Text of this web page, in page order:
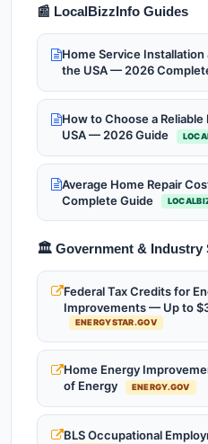
📰 LocalBizzInfo Guides
Home Service
the USA — 2026
How to Choose a
USA — 2026 Guide
Average Home Repair
Complete Guide
🏛️ Government & Industry
Federal Tax Credits for
Improvements — Up to
ENERGYSTAR.GOV
Home Energy
of Energy
ENERGY.GOV
BLS Occupational